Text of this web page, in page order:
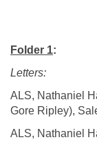
Folder 1:
Letters:
ALS, Nathaniel
Gore Ripley),
ALS, Nathaniel